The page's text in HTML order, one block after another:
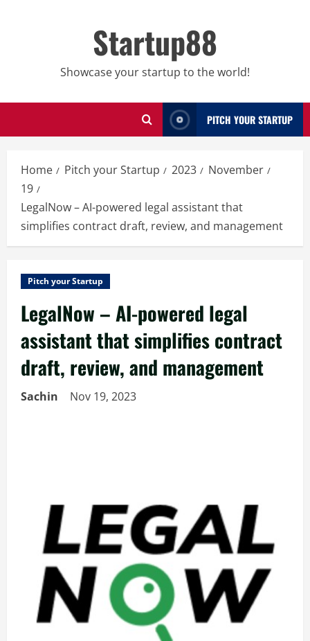
Startup88
Showcase your startup to the world!
PITCH YOUR STARTUP
Home Pitch your Startup 2023
November
19
LegalNow – AI-powered legal assistant that
simplifies contract draft, review, and management
Pitch your Startup
LegalNow – AI-powered legal
assistant that simplifies contract
draft, review, and management
Sachin Nov 19, 2023